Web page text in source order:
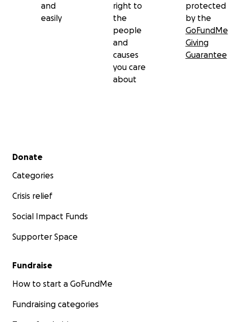
and
easily
right to
the
people
and
causes
you care
about
protected
by the
GoFundMe
Giving
Guarantee
Secondary menu
Donate
Categories
Crisis relief
Social Impact Funds
Supporter Space
Fundraise
How to start a GoFundMe
Fundraising categories